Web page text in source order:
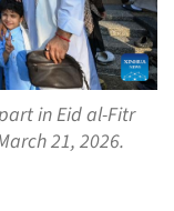
in Eid al-Fitr
21, 2026.